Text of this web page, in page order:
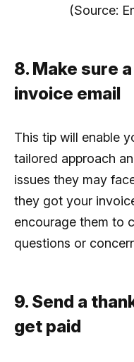
(Source:
8. Make sure
invoice email
This tip will enable
tailored approach
issues they may
they got your
encourage them to
questions or
9. Send a
get paid